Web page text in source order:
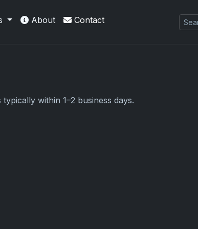
About Contact
within 1–2 business days.